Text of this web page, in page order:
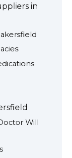
in
Will